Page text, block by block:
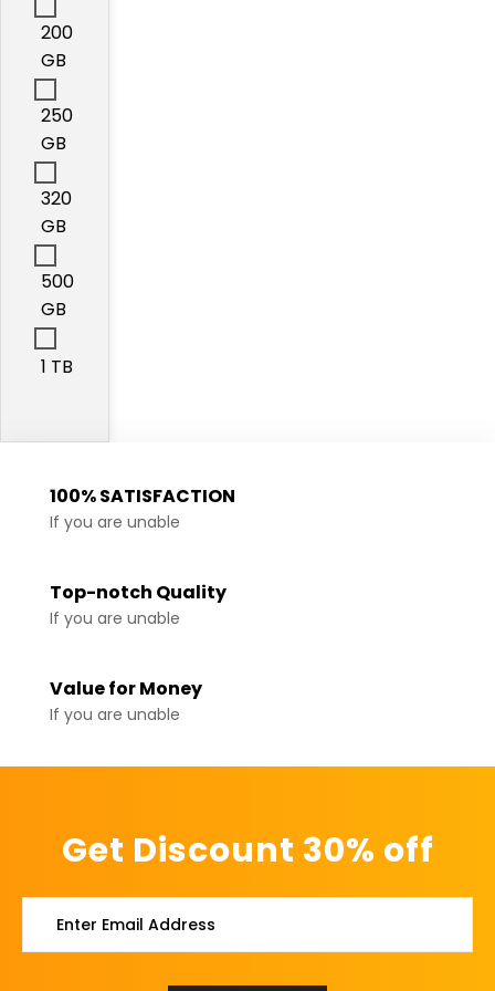
200
GB
250
GB
320
GB
500
GB
1 TB
100% SATISFACTION
If you are unable
Top-notch Quality
If you are unable
Value for Money
If you are unable
Get Discount 30% off